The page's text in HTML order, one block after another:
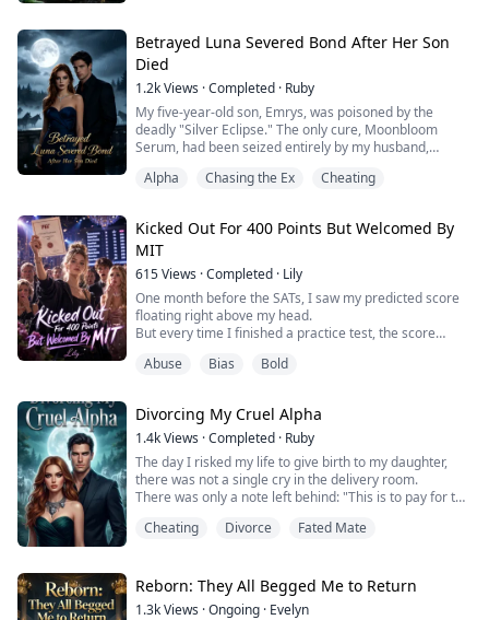
protect her, only to be viciously whipped across the face
wit...
Betrayed Luna Severed Bond After Her Son
Died
1.2kViews ·Completed · Ruby
My five-year-old son, Emrys, was poisoned by the
deadly "Silver Eclipse." The only cure, Moonbloom
Serum, had been seized entirely by my husband,
Melisande.
dangerous black market just to secure the antidote.
But by the time I rushed ba...
Alpha Chasing the Ex Cheating
Kicked Out For 400 Points But Welcomed By
MIT
615Views ·Completed · Lily
One month before the SATs, I saw my predicted score
floating right above my head.
But every time I finished a practice test, the score
And if I skipped class to party for a day, it went up by 20
score above my head reached a perfect 1600.
But when the results finally came out, I only scored a
400.
And...
Abuse Bias Bold
Divorcing My Cruel Alpha
1.4kViews ·Completed · Ruby
The day I risked my life to give birth to my daughter,
there was not a single cry in the delivery room.
There was only a note left behind: "This is to pay for the
daughter is exactly what you owe her!"
his older brother.
I used to think that when he b...
Cheating Divorce Fated Mate
Reborn: They All Begged Me to Return
1.3kViews ·Ongoing · Evelyn